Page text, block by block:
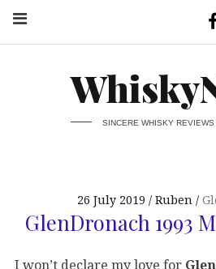
SINCERE WHISKY
26 July 2019 Ruben
GlenDronach 1993
I won’t declare my love for